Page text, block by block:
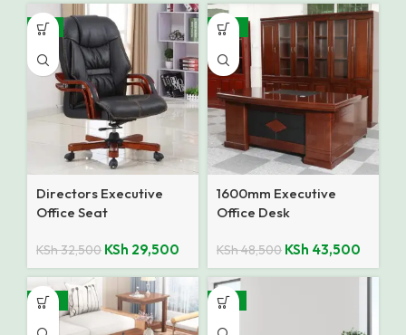
-9%
Directors Executive
Office Seat
KSh32,500 KSh 29,500
-10%
1600mm Executive
Office Desk
KSh48,500 KSh 43,500
-10% -14%